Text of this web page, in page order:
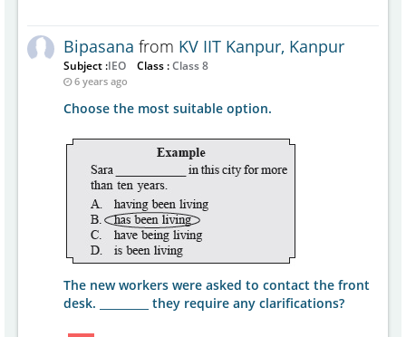
Bipasana from KV IIT Kanpur, Kanpur
Subject :IEO Class :Class 8
6 years ago
Choose the most suitable option.
The new workers were asked to contact the front
desk. _________ they require any clarifications?